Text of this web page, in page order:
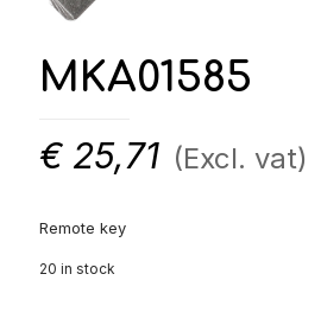
MKA01585
€ 25,71 (Excl. vat)
Remote key
20 in stock